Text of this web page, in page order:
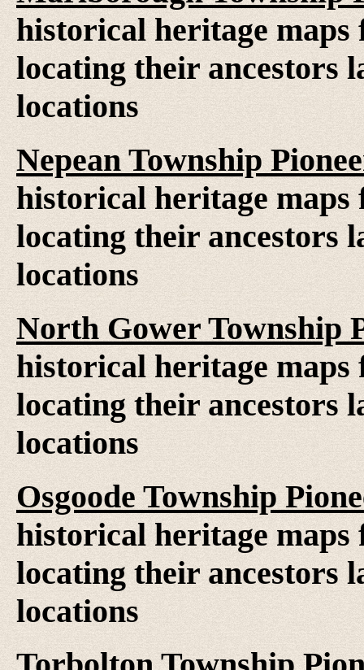
historical heritage maps
locating their ancestors
locations
Nepean Township
historical heritage maps
locating their ancestors
locations
North Gower Township
historical heritage maps
locating their ancestors
locations
Osgoode Township
historical heritage maps
locating their ancestors
locations